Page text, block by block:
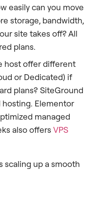
easily can you move
storage, bandwidth,
site takes off? All
plans.
host offer different
or Dedicated) if
plans? SiteGround
hosting. Elementor
managed
also offersVPS
scaling up a smooth